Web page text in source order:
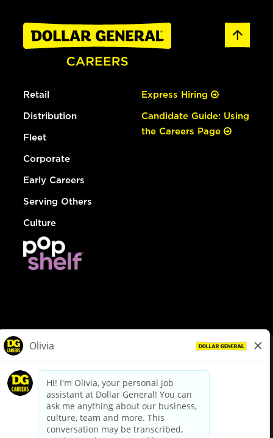
Retail
Distribution
Fleet
Corporate
Early Careers
Serving Others
Culture
Express Hiring
Candidate Guide: Using
the Careers Page
dollargeneral.com|Privacy Policy|Terms & Conditions
Your Privacy Choices
California Employee and Third Party Privacy Policy
Applicant Privacy Notice